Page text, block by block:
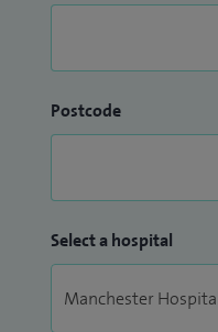
Postcode
Select a hospital